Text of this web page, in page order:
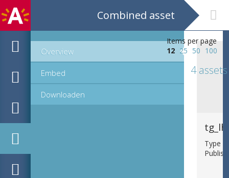
Combined asset
Overview
Embed
Downloaden
Items per page
12 25 50 100
4 assets
Type :